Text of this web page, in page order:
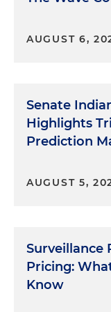
Context: Why
acts or
misleading
practices. As AI
AI, have
increased
The FTC has
concerned with:
AUGUST 6,
Senate
Highlights
Prediction
AUGUST 5,
Surveillance
Pricing:
Know